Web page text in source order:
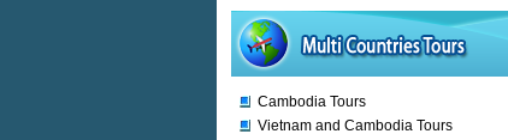
Cambodia Tours
Vietnam and Cambodia Tours